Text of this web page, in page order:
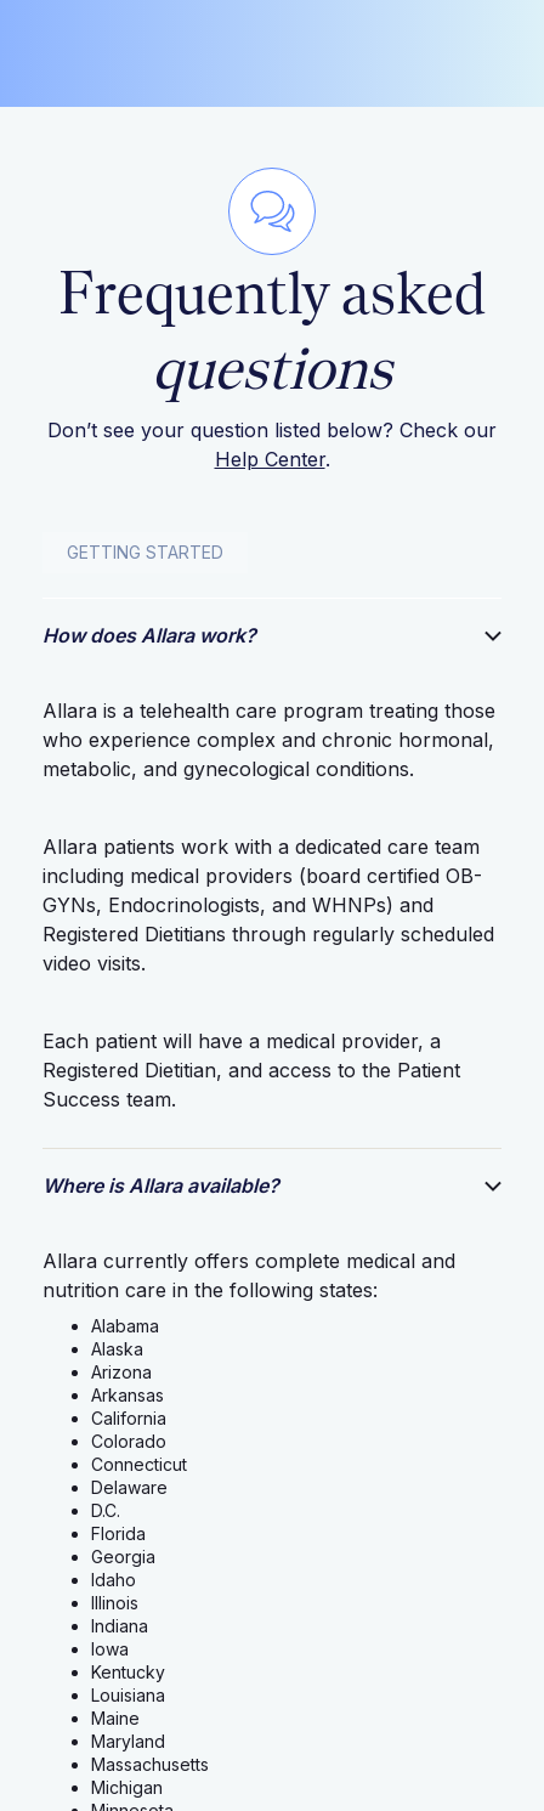
Frequently asked
questions
Don’t see your question listed below? Check our
Help Center.
GETTING STARTED
How does Allara work?
Allara is a telehealth care program treating those
who experience complex and chronic hormonal,
metabolic, and gynecological conditions.
Allara patients work with a dedicated care team
including medical providers (board certified OB-
GYNs, Endocrinologists, and WHNPs) and
Registered Dietitians through regularly scheduled
video visits.
Each patient will have a medical provider, a
Registered Dietitian, and access to the Patient
Success team.
Where is Allara available?
Allara currently offers complete medical and
nutrition care in the following states:
Alabama
Alaska
Arizona
Arkansas
California
Colorado
Connecticut
Delaware
D.C.
Florida
Georgia
Idaho
Illinois
Indiana
Iowa
Kentucky
Louisiana
Maine
Maryland
Massachusetts
Michigan